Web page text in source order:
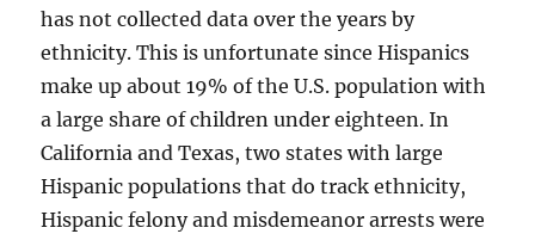
has not collected data over the years by
ethnicity. This is unfortunate since Hispanics
make up about 19% of the U.S. population with
a large share of children under eighteen. In
California and Texas, two states with large
Hispanic populations that do track ethnicity,
Hispanic felony and misdemeanor arrests were